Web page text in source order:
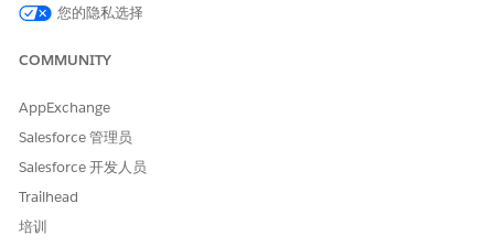
请与我们共享您的想法，以便我们进行改进！
您的隐私选择
COMMUNITY
AppExchange
Salesforce 管理员
Salesforce 开发人员
Trailhead
培训